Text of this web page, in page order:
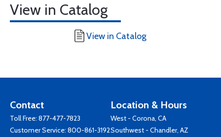
View in Catalog
View in Catalog
Contact
Toll Free: 877-477-7823
Customer Service: 800-861-3192
Location & Hours
West - Corona, CA
Southwest - Chandler, AZ